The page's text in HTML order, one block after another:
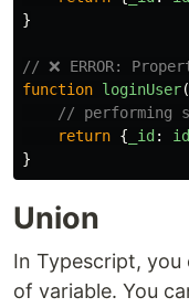
}
// ❌ ERROR:
function loginUser(
// performing
return { _id : id
}
Union
In Typescript,
of variable. You